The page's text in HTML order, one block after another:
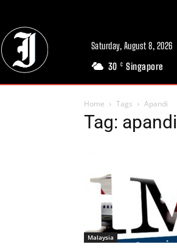
Saturday, August 8, 2026
30 C Singapore
Home Tags Apandi
Tag: apandi
Malaysia